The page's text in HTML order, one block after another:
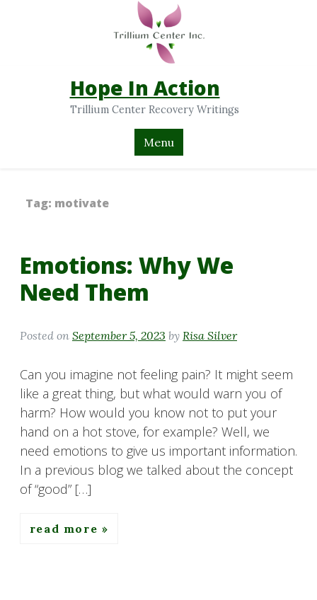
Hope In Action
Trillium Center Recovery Writings
Menu
Tag: motivate
Emotions: Why We
Need Them
Posted on September 5, 2023 by Risa Silver
Can you imagine not feeling pain? It might seem
like a great thing, but what would warn you of
harm? How would you know not to put your
hand on a hot stove, for example? Well, we
need emotions to give us important information.
In a previous blog we talked about the concept
of “good” […]
read more